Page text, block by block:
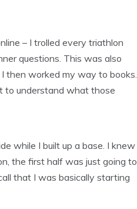
– I trolled every triathlon
questions. This was also
then worked my way to books.
to understand what those
while I built up a base. I knew
the first half was just going to
that I was basically starting